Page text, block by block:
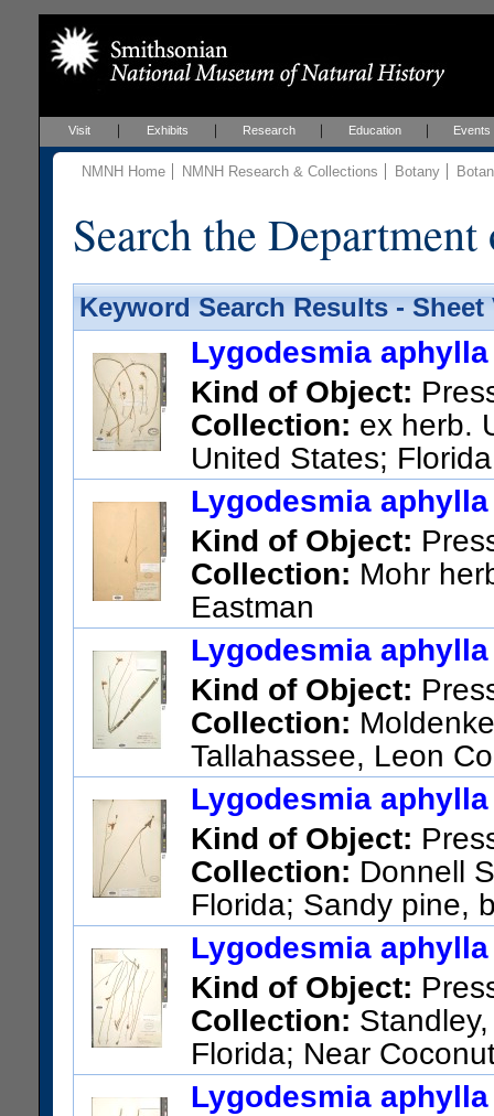
Visit Exhibits Research Education Events
NMNH Home NMNH Research & Collections Botany
Search the
Keyword Search Results - Sheet
Lygodesmia aphylla
Kind of Object:
Collection: ex herb.
United States;
US Catalog No.:74084
Lygodesmia aphylla
Kind of Object:
Collection: Mohr
Eastman
US Catalog No.:783217
Lygodesmia aphylla
Kind of Object:
Collection:
Tallahassee, Leon
US Catalog No.:3579817
Lygodesmia aphylla
Kind of Object:
Collection: Donnell
Florida; Sandy pine,
Florida
US Catalog No.:1402062
Lygodesmia aphylla
Kind of Object:
Collection:
Florida; Near
US Catalog No.:1028701
Lygodesmia aphylla